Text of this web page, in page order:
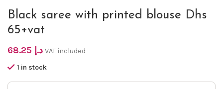
Black saree with printed blouse Dhs
65+vat
د.إ VAT included
1 in stock